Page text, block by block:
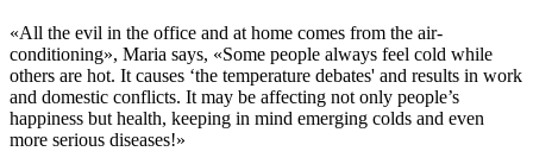
«All the evil in the office and at home comes from the air-
conditioning», Maria says, «Some people always feel cold while
others are hot. It causes ‘the temperature debates' and results in work
and domestic conflicts. It may be affecting not only people’s
happiness but health, keeping in mind emerging colds and even
more serious diseases!»